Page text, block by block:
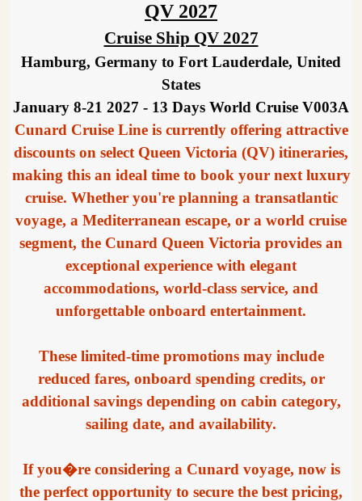
QV 2027
Cruise Ship QV 2027
Hamburg, Germany to Fort Lauderdale, United
States
January 8-21 2027 - 13 Days World Cruise V003A
Cunard Cruise Line is currently offering attractive
discounts on select Queen Victoria (QV) itineraries,
making this an ideal time to book your next luxury
cruise. Whether you're planning a transatlantic
voyage, a Mediterranean escape, or a world cruise
segment, the Cunard Queen Victoria provides an
exceptional experience with elegant
accommodations, world-class service, and
unforgettable onboard entertainment.
These limited-time promotions may include
reduced fares, onboard spending credits, or
additional savings depending on cabin category,
sailing date, and availability.
If you�re considering a Cunard voyage, now is
the perfect opportunity to secure the best pricing,